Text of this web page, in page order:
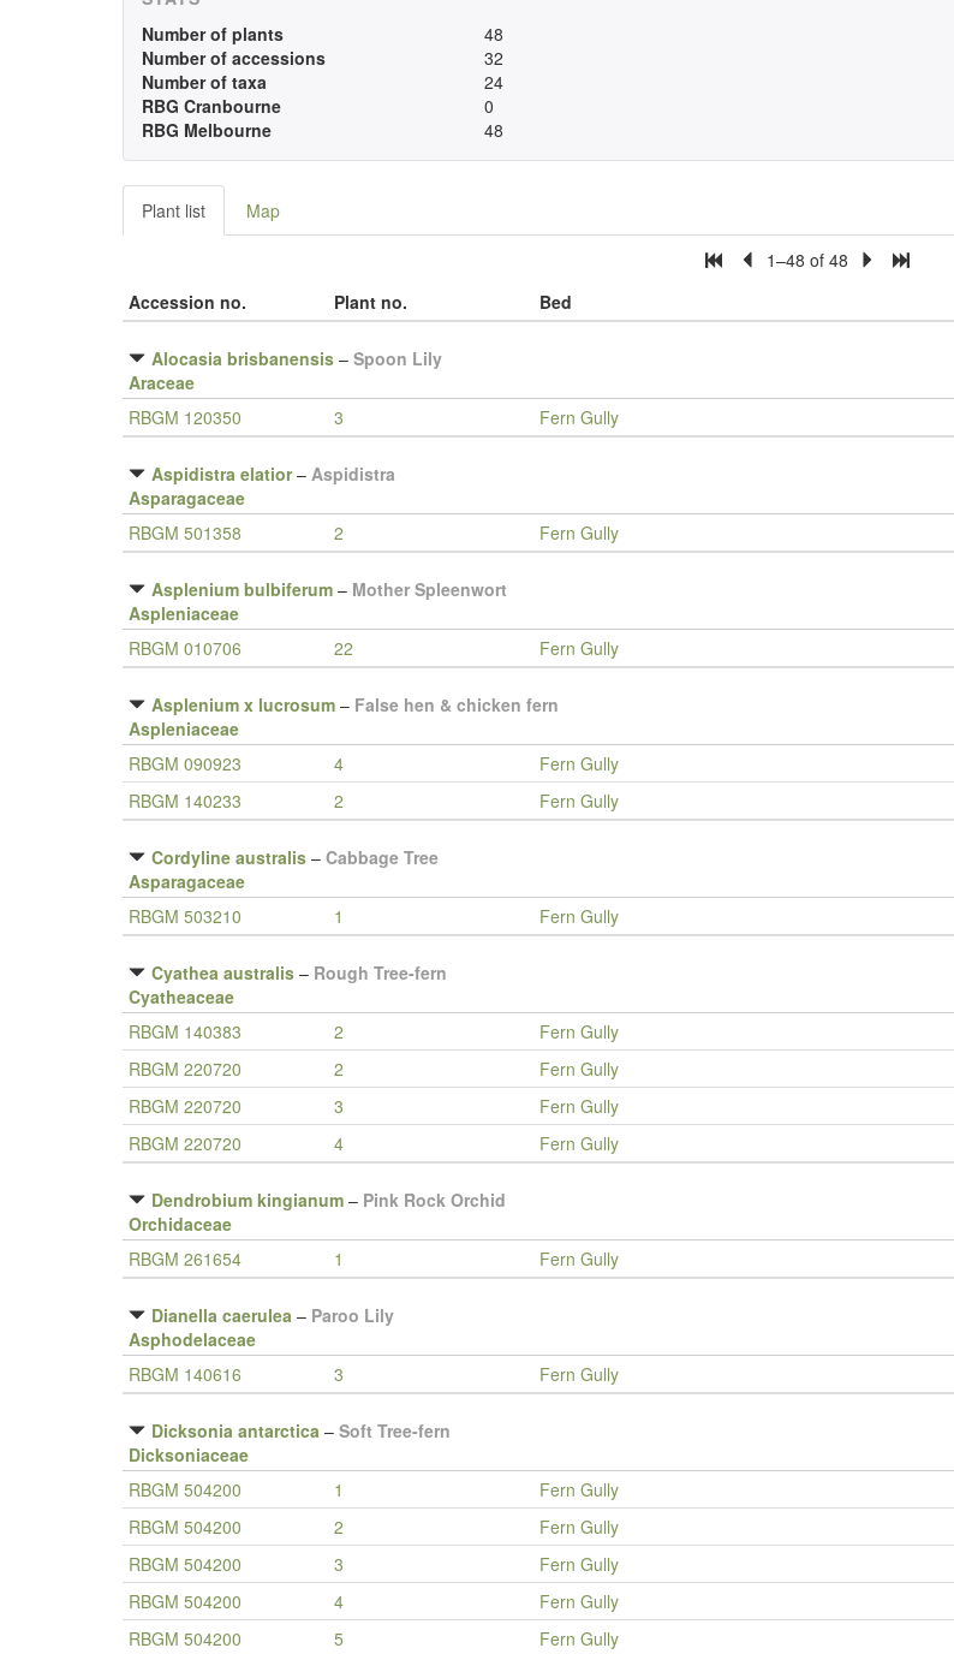
Number of plants
48
Number of accessions
32
Number of taxa
24
RBG Cranbourne
0
RBG Melbourne
48
Plant list Map
1–48 of 48
Accession no.
Plant no. Bed
Alocasia brisbanensis – Spoon Lily
Araceae
RBGM 120350
3 Fern Gully
Aspidistra elatior– Aspidistra
Asparagaceae
RBGM 501358
2 Fern Gully
Asplenium bulbiferum – Mother Spleenwort
Aspleniaceae
RBGM 010706
22 Fern Gully
Asplenium x lucrosum – False hen & chicken fern
Aspleniaceae
RBGM 090923
4
Fern Gully
RBGM 140233
2 Fern Gully
Cordyline australis – Cabbage Tree
Asparagaceae
RBGM 503210
1 Fern Gully
Cyathea australis – Rough Tree-fern
Cyatheaceae
RBGM 140383
2
Fern Gully
RBGM 220720
2
Fern Gully
RBGM 220720
3
Fern Gully
RBGM 220720
4 Fern Gully
Dendrobium kingianum – Pink Rock Orchid
Orchidaceae
RBGM 261654
1 Fern Gully
Dianella caerulea – Paroo Lily
Asphodelaceae
RBGM 140616
3 Fern Gully
Dicksonia antarctica – Soft Tree-fern
Dicksoniaceae
RBGM 504200
1
Fern Gully
RBGM 504200
2
Fern Gully
RBGM 504200
3
Fern Gully
RBGM 504200
4
Fern Gully
RBGM 504200
5
Fern Gully